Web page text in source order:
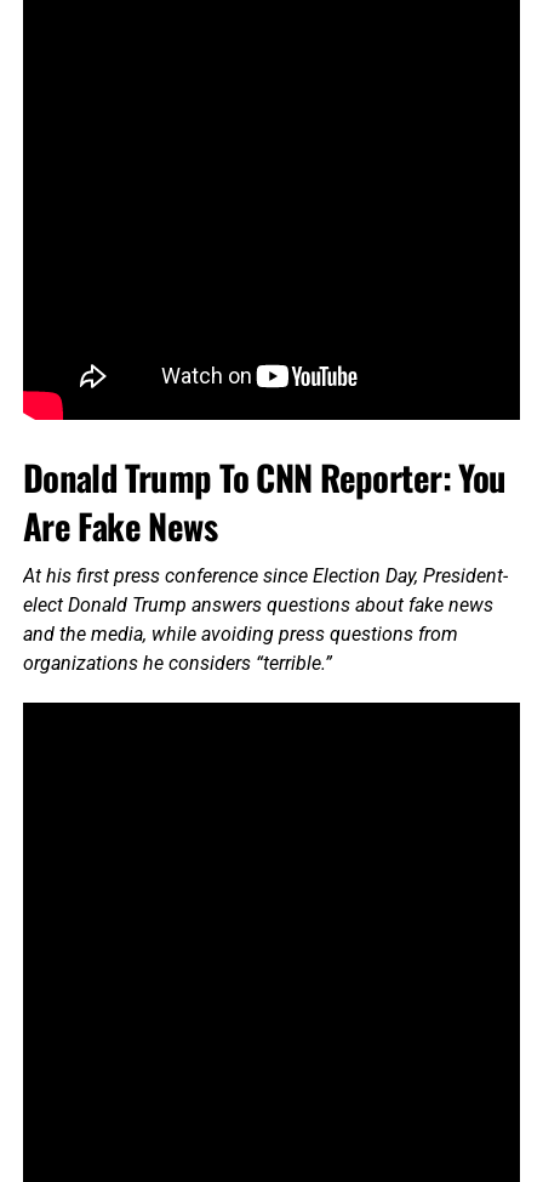
Donald Trump To CNN Reporter: You
Are Fake News
At his first press conference since Election Day, President-
elect Donald Trump answers questions about fake news
and the media, while avoiding press questions from
organizations he considers “terrible.”